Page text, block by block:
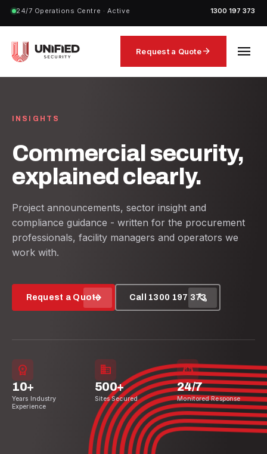
24/7 Operations Centre · Active 1300 197 373
Request a Quotearrow_forward menu
INSIGHTS
Commercial security,
explained clearly.
Project announcements, sector insight and
compliance guidance - written for the procurement
professionals, facility managers and operators we
work with.
Request a Quote
arrow_forward Call 1300 197 373
call
workspace_premium
10+
Years Industry
Experience
domain
500+
Sites Secured
support_agent
24/7
Monitored Response